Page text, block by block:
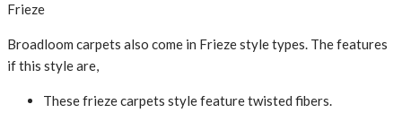
Frieze
Broadloom carpets also come in Frieze style types. The features
if this style are,
These frieze carpets style feature twisted fibers.